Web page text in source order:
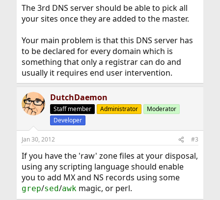
The 3rd DNS server should be able to pick all
your sites once they are added to the master.
Your main problem is that this DNS server has
to be declared for every domain which is
something that only a registrar can do and
usually it requires end user intervention.
DutchDaemon
Staff member Administrator
Moderator
Developer
Jan 30, 2012 #3
If you have the 'raw' zone files at your disposal,
using any scripting language should enable
you to add MX and NS records using some
grep/sed/awkmagic, or perl.